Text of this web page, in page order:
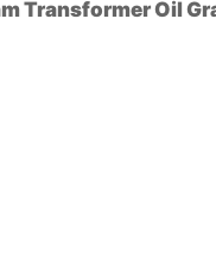
Transformer Oil